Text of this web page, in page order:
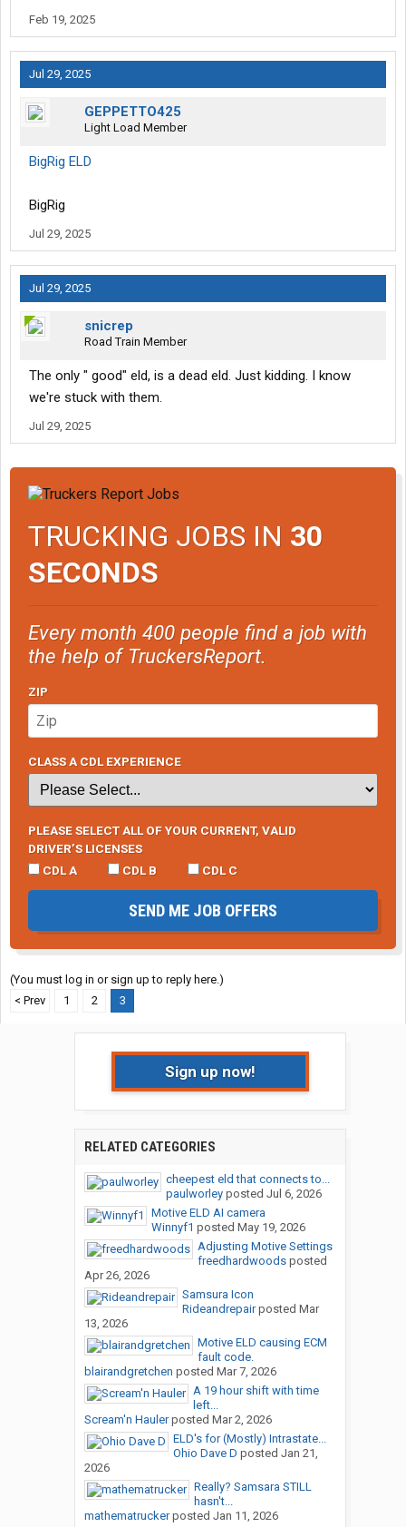
Feb 19, 2025
Jul 29, 2025
GEPPETTO425
Light Load Member
‎BigRig ELD
BigRig
Jul 29, 2025
Jul 29, 2025
snicrep
Road Train Member
The only " good" eld, is a dead eld. Just kidding. I know
we're stuck with them.
Jul 29, 2025
TRUCKING JOBS IN 30
SECONDS
Every month 400 people find a job with
the help of TruckersReport.
ZIP
CLASS A CDL EXPERIENCE
PLEASE SELECT ALL OF YOUR CURRENT, VALID
DRIVER’S LICENSES
CDL A
CDL B CDL C
SEND ME JOB OFFERS
(You must log in or sign up to reply here.)
< Prev
1 2 3
Sign up now!
RELATED CATEGORIES
cheepest eld that connects to...
paulworleyposted Jul 6, 2026
Motive ELD AI camera
Winnyf1 posted May 19, 2026
Adjusting Motive Settings
freedhardwoodsposted
Apr 26, 2026
Samsura Icon
Rideandrepairposted Mar
13, 2026
Motive ELD causing ECM
fault code.
blairandgretchen posted Mar 7, 2026
A 19 hour shift with time
left...
Scream'n Haulerposted Mar 2, 2026
ELD's for (Mostly) Intrastate...
Ohio Dave D posted Jan 21,
2026
Really? Samsara STILL
hasn't...
mathematruckerposted Jan 11, 2026